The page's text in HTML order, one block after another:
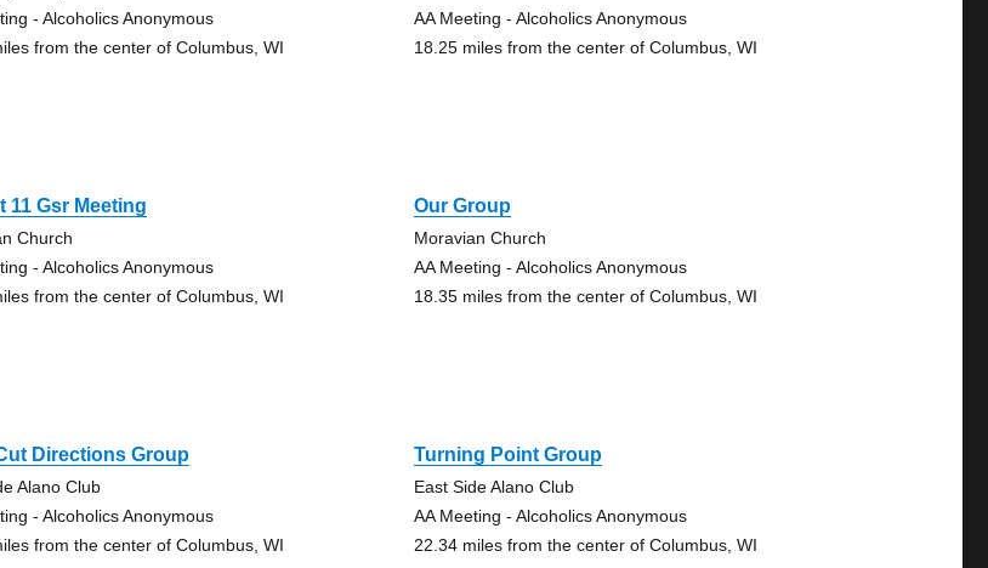
- Alcoholics Anonymous
from the center of Columbus, WI
AA Meeting - Alcoholics Anonymous
18.25 miles from the center of Columbus, WI
11 Gsr Meeting
Church
- Alcoholics Anonymous
from the center of Columbus, WI
Our Group
Moravian Church
AA Meeting - Alcoholics Anonymous
18.35 miles from the center of Columbus, WI
Directions Group
Alano Club
- Alcoholics Anonymous
from the center of Columbus, WI
Turning Point Group
East Side Alano Club
AA Meeting - Alcoholics Anonymous
22.34 miles from the center of Columbus, WI